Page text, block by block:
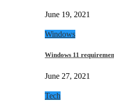
June 19, 2021
Windows
Windows 11
June 27, 2021
Tech